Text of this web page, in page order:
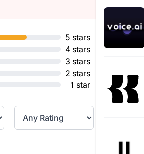
5 stars
4 stars
3 stars
2 stars
1 star